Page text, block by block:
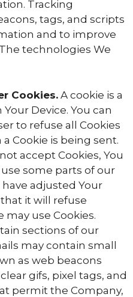
Tracking
tags, and scripts
and to improve
technologies We
Cookies. A cookie is a
Device. You can
to refuse all Cookies
Cookie is being sent.
accept Cookies, You
some parts of our
have adjusted Your
it will refuse
may use Cookies.
sections of our
may contain small
as web beacons
gifs, pixel tags, and
permit the Company,